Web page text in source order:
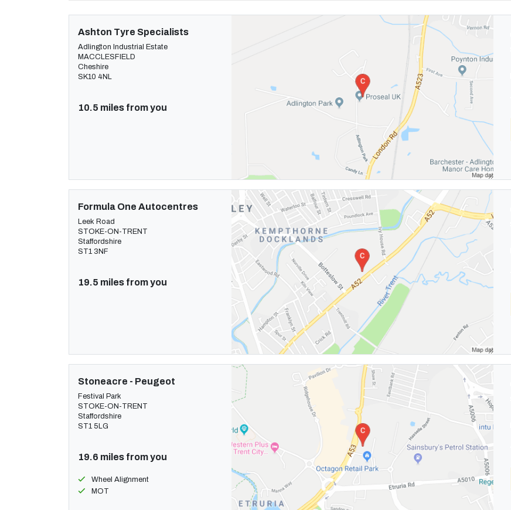
Ashton Tyre Specialists
Adlington Industrial Estate
MACCLESFIELD
Cheshire
SK10 4NL
10.5 miles from you
Formula One Autocentres
Leek Road
STOKE-ON-TRENT
Staffordshire
ST1 3NF
19.5 miles from you
Stoneacre - Peugeot
Festival Park
STOKE-ON-TRENT
Staffordshire
ST1 5LG
19.6 miles from you
Wheel Alignment
MOT